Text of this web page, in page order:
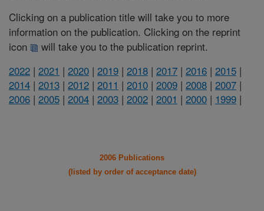
Clicking on a publication title will take you to more
information on the publication. Clicking on the reprint
icon
will take you to the publication reprint.
2022 | 2021 | 2020 | 2019 | 2018 | 2017 | 2016 | 2015 |
2014 | 2013 | 2012 | 2011 | 2010 | 2009 | 2008 | 2007 |
2006 | 2005 | 2004 | 2003 | 2002 | 2001 | 2000 | 1999 |
2006 Publications
(listed by order of acceptance date)